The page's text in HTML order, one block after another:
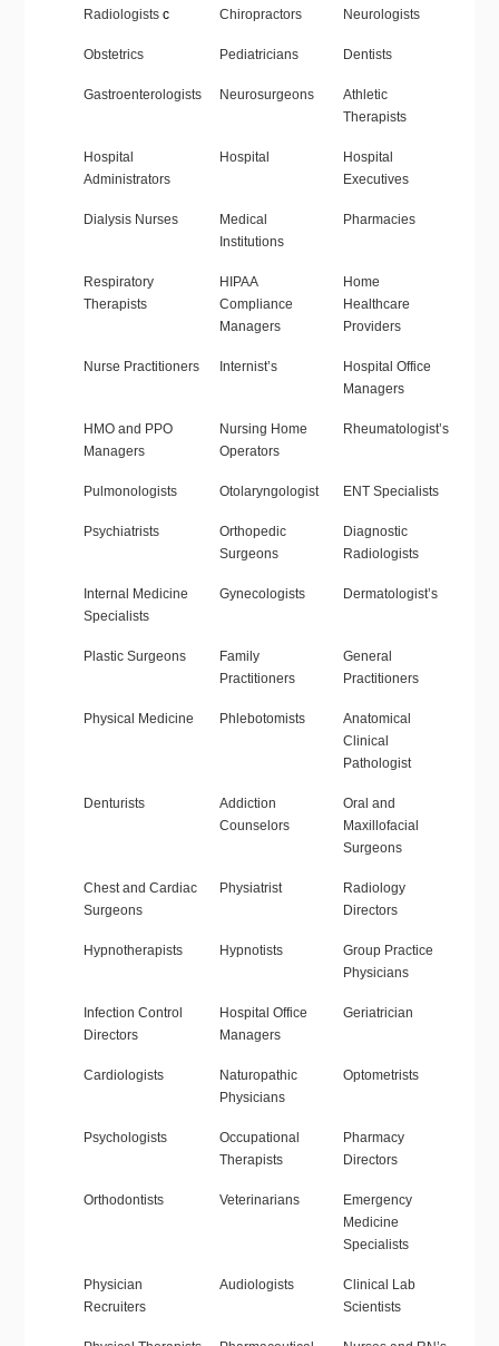
Radiologists c Chiropractors Neurologists
Obstetrics Pediatricians Dentists
Gastroenterologists Neurosurgeons
Athletic
Therapists
Hospital
Administrators
Hospital
Hospital
Executives
Dialysis Nurses
Medical
Institutions
Pharmacies
Respiratory
Therapists
HIPAA
Compliance
Managers
Home
Healthcare
Providers
Nurse Practitioners Internist’s
Hospital Office
Managers
HMO and PPO
Managers
Nursing Home
Operators
Rheumatologist’s
Pulmonologists Otolaryngologist ENT Specialists
Psychiatrists
Orthopedic
Surgeons
Diagnostic
Radiologists
Internal Medicine
Specialists
Gynecologists Dermatologist’s
Plastic Surgeons
Family
Practitioners
General
Practitioners
Physical Medicine Phlebotomists
Anatomical
Clinical
Pathologist
Denturists
Addiction
Counselors
Oral and
Maxillofacial
Surgeons
Chest and Cardiac
Surgeons
Physiatrist
Radiology
Directors
Hypnotherapists Hypnotists
Group Practice
Physicians
Infection Control
Directors
Hospital Office
Managers
Geriatrician
Cardiologists
Naturopathic
Physicians
Optometrists
Psychologists
Occupational
Therapists
Pharmacy
Directors
Orthodontists Veterinarians
Emergency
Medicine
Specialists
Physician
Recruiters
Audiologists
Clinical Lab
Scientists